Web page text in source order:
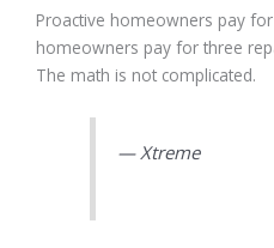
Proactive homeowners pay
homeowners pay for three
The math is not complicated.
— Xtreme